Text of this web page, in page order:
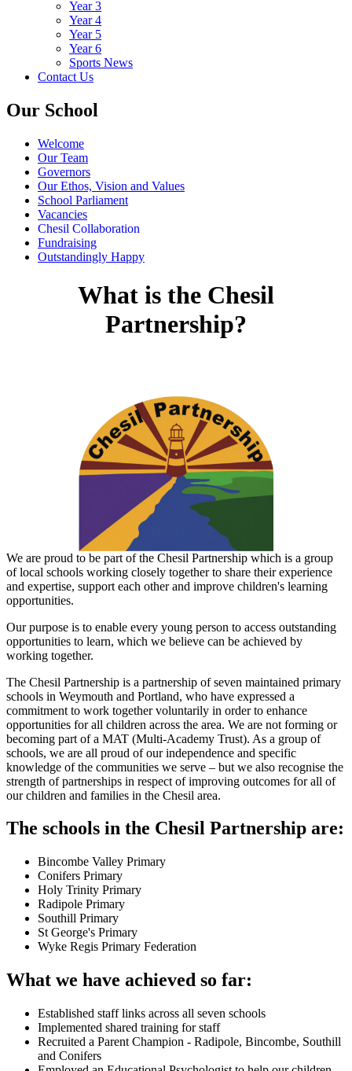
Year 3
Year 4
Year 5
Year 6
Sports News
Contact Us
Our School
Welcome
Our Team
Governors
Our Ethos, Vision and Values
School Parliament
Vacancies
Chesil Collaboration
Fundraising
Outstandingly Happy
What is the Chesil
Partnership?
We are proud to be part of the Chesil Partnership which is a group
of local schools working closely together to share their experience
and expertise, support each other and improve children's learning
opportunities.
Our purpose is to enable every young person to access outstanding
opportunities to learn, which we believe can be achieved by
working together.
The Chesil Partnership is a partnership of seven maintained primary
schools in Weymouth and Portland, who have expressed a
commitment to work together voluntarily in order to enhance
opportunities for all children across the area. We are not forming or
becoming part of a MAT (Multi-Academy Trust). As a group of
schools, we are all proud of our independence and specific
knowledge of the communities we serve – but we also recognise the
strength of partnerships in respect of improving outcomes for all of
our children and families in the Chesil area.
The schools in the Chesil Partnership are:
Bincombe Valley Primary
Conifers Primary
Holy Trinity Primary
Radipole Primary
Southill Primary
St George's Primary
Wyke Regis Primary Federation
What we have achieved so far:
Established staff links across all seven schools
Implemented shared training for staff
Recruited a Parent Champion - Radipole, Bincombe, Southill
and Conifers